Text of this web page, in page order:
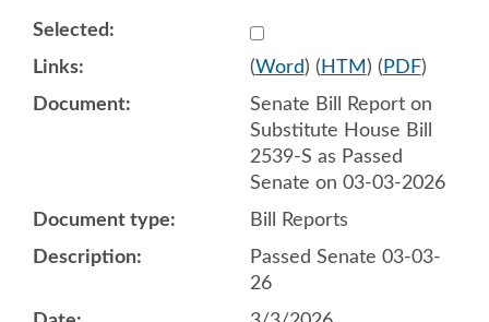
Select 1238437:1238438
(Word) ( HTM ) ( PDF)
Senate Bill Report on
Substitute House Bill
2539-S as Passed
Senate on 03-03-2026
Bill Reports
Passed Senate 03-03-
26